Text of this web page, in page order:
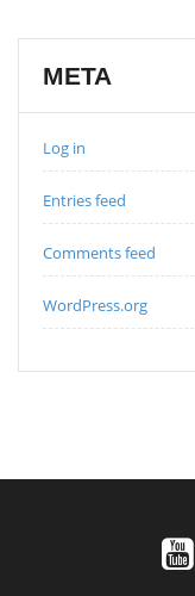
META
Log in
Entries feed
Comments feed
WordPress.org